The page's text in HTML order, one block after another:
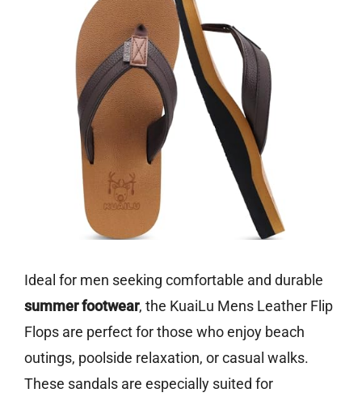
Ideal for men seeking comfortable and durable
summer footwear, the KuaiLu Mens Leather Flip
Flops are perfect for those who enjoy beach
outings, poolside relaxation, or casual walks.
These sandals are especially suited for